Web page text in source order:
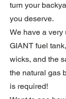
turn your
you deserve.
We have a very
GIANT fuel
wicks, and the
the natural gas
is required!